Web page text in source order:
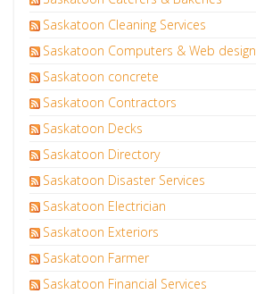
Saskatoon Cleaning Services
Saskatoon Computers & Web design
Saskatoon concrete
Saskatoon Contractors
Saskatoon Decks
Saskatoon Directory
Saskatoon Disaster Services
Saskatoon Electrician
Saskatoon Exteriors
Saskatoon Farmer
Saskatoon Financial Services